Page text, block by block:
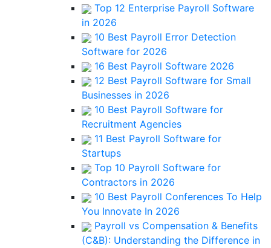
Top 12 Enterprise Payroll Software
in 2026
10 Best Payroll Error Detection
Software for 2026
16 Best Payroll Software 2026
12 Best Payroll Software for Small
Businesses in 2026
10 Best Payroll Software for
Recruitment Agencies
11 Best Payroll Software for
Startups
Top 10 Payroll Software for
Contractors in 2026
10 Best Payroll Conferences To Help
You Innovate In 2026
Payroll vs Compensation & Benefits
(C&B): Understanding the Difference in